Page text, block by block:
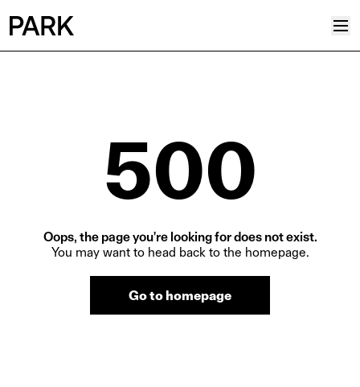
Reinventing Heritage
Collective
Editorial
500
Oops, the page you're looking for does not exist.
You may want to head back to the homepage.
Go to homepage